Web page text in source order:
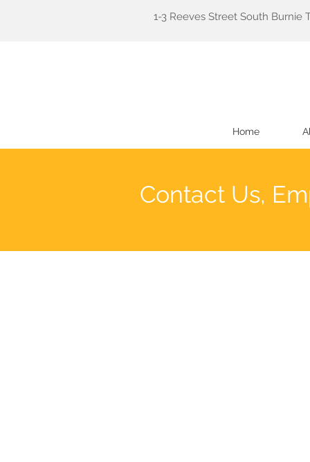
1-3 Reeves Street South Burnie
Home
Contact Us,